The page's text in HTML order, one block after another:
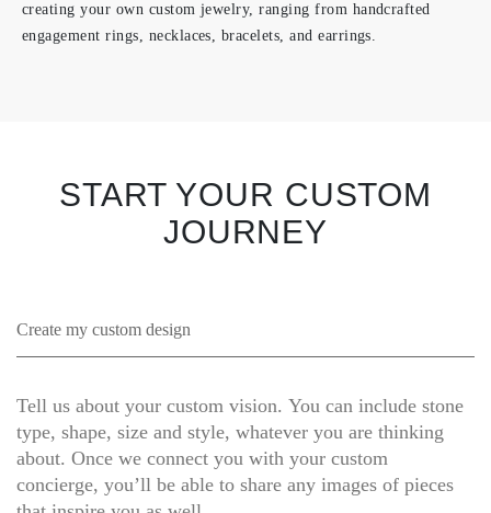
creating your own custom jewelry, ranging from handcrafted
engagement rings, necklaces, bracelets, and earrings.
START YOUR CUSTOM
JOURNEY